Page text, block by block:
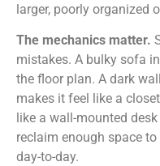
larger, poorly organized
The mechanics matter.
mistakes. A bulky sofa
the floor plan. A dark
makes it feel like a
like a wall-mounted
reclaim enough space
day-to-day.